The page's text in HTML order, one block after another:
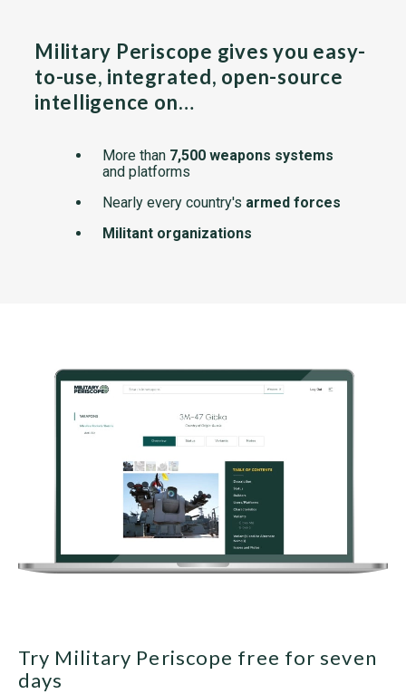
Military Periscope gives you easy-
to-use, integrated, open-source
intelligence on…
More than 7,500 weapons systems
and platforms
Nearly every country's armed forces
Militant organizations
Try Military Periscope free for seven
days